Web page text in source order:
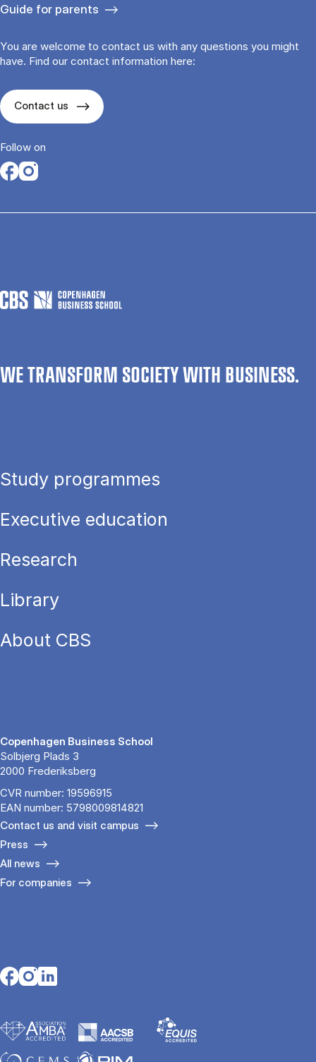
Guide for parents
You are welcome to contact us with any questions you might
have. Find our contact information here:
Contact us
Follow on
Opens in a new tab
Opens in a new tab
WE TRANSFORM SOCIETY WITH BUSINESS.
Study programmes
Executive education
Research
Library
About CBS
Copenhagen Business School
Solbjerg Plads 3
2000 Frederiksberg
CVR number: 19596915
EAN number: 5798009814821
Contact us and visit campus
Press
All news
For companies
Opens in a new tab
Opens in a new tab
Opens in a new tab